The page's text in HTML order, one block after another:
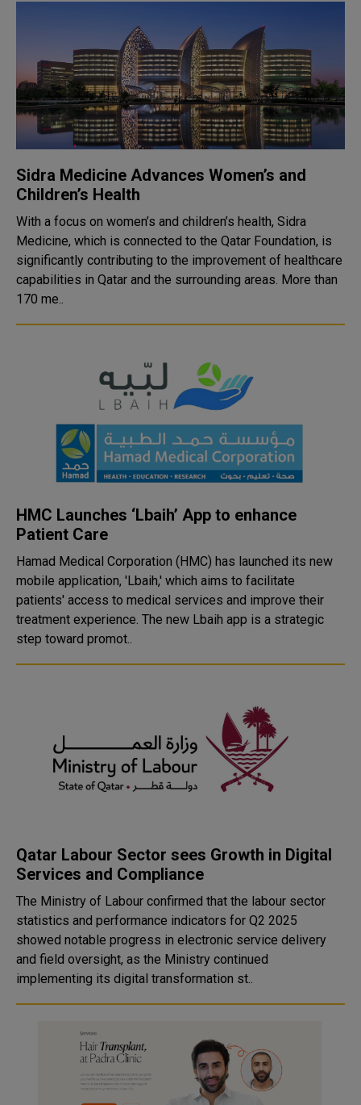
Sidra Medicine Advances Women’s and
Children’s Health
With a focus on women’s and children’s health, Sidra
Medicine, which is connected to the Qatar Foundation, is
significantly contributing to the improvement of healthcare
capabilities in Qatar and the surrounding areas. More than
170 me..
HMC Launches ‘Lbaih’ App to enhance
Patient Care
Hamad Medical Corporation (HMC) has launched its new
mobile application, 'Lbaih,' which aims to facilitate
patients' access to medical services and improve their
treatment experience. The new Lbaih app is a strategic
step toward promot..
Qatar Labour Sector sees Growth in Digital
Services and Compliance
The Ministry of Labour confirmed that the labour sector
statistics and performance indicators for Q2 2025
showed notable progress in electronic service delivery
and field oversight, as the Ministry continued
implementing its digital transformation st..